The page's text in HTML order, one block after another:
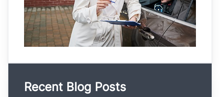
Recent Blog Posts